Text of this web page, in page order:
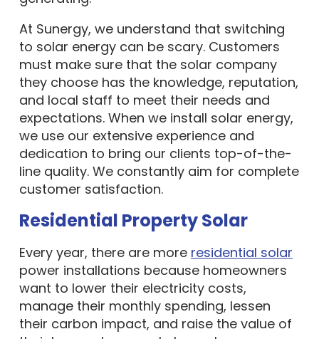
At Sunergy, we understand that switching
to solar energy can be scary. Customers
must make sure that the solar company
they choose has the knowledge, reputation,
and local staff to meet their needs and
expectations. When we install solar energy,
we use our extensive experience and
dedication to bring our clients top-of-the-
line quality. We constantly aim for complete
customer satisfaction.
Residential Property Solar
Every year, there are more residential solar
power installations because homeowners
want to lower their electricity costs,
manage their monthly spending, lessen
their carbon impact, and raise the value of